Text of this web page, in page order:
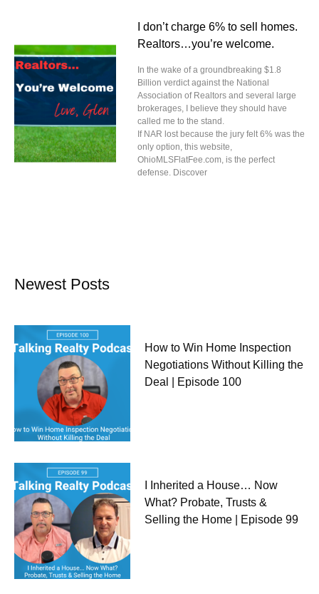
I don’t charge 6% to sell homes.
Realtors…you’re welcome.
In the wake of a groundbreaking $1.8
Billion verdict against the National
Association of Realtors and several large
brokerages, I believe they should have
called me to the stand.
If NAR lost because the jury felt 6% was the
only option, this website,
OhioMLSFlatFee.com, is the perfect
defense. Discover
Newest Posts
How to Win Home Inspection
Negotiations Without Killing the
Deal | Episode 100
I Inherited a House… Now
What? Probate, Trusts &
Selling the Home | Episode 99